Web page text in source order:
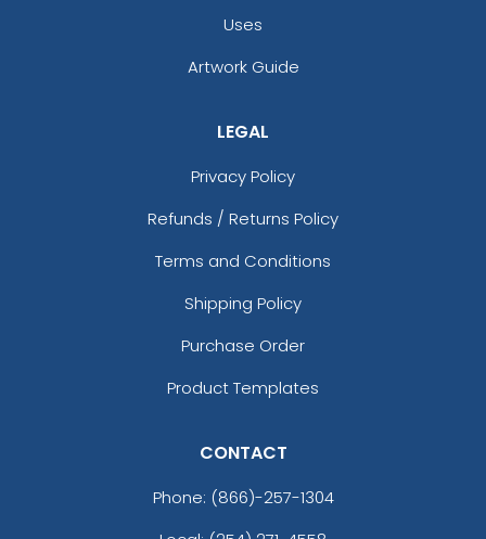
Uses
Artwork Guide
LEGAL
Privacy Policy
Refunds / Returns Policy
Terms and Conditions
Shipping Policy
Purchase Order
Product Templates
CONTACT
Phone: (866)-257-1304